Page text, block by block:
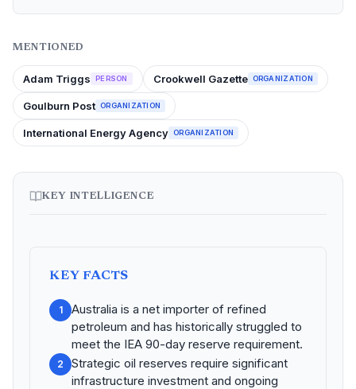
MENTIONED
Adam Triggs PERSON Crookwell Gazette ORGANIZATION
Goulburn Post ORGANIZATION
International Energy Agency ORGANIZATION
KEY INTELLIGENCE
KEY FACTS
1
Australia is a net importer of refined
petroleum and has historically struggled to
meet the IEA 90-day reserve requirement.
2
Strategic oil reserves require significant
infrastructure investment and ongoing